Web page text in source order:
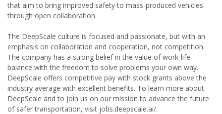
that aim to bring improved safety to mass-produced vehicles
through open collaboration.
The DeepScale culture is focused and passionate, but with an
emphasis on collaboration and cooperation, not competition.
The company has a strong belief in the value of work-life
balance with the freedom to solve problems your own way.
DeepScale offers competitive pay with stock grants above the
industry average with excellent benefits. To learn more about
DeepScale and to join us on our mission to advance the future
of safer transportation, visit jobs.deepscale.ai/.